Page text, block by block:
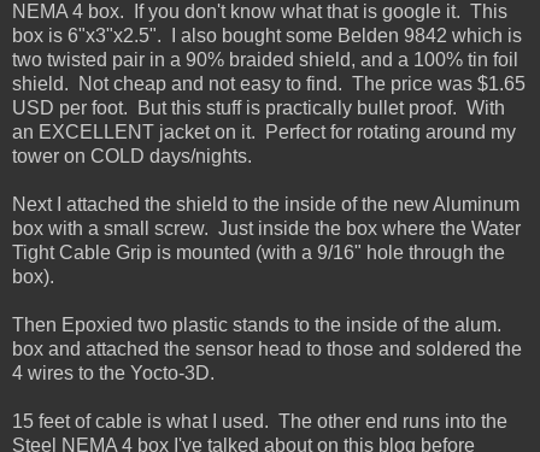
NEMA 4 box. If you don't know what that is google it. This
box is 6"x3"x2.5". I also bought some Belden 9842 which is
two twisted pair in a 90% braided shield, and a 100% tin foil
shield. Not cheap and not easy to find. The price was $1.65
USD per foot. But this stuff is practically bullet proof. With
an EXCELLENT jacket on it. Perfect for rotating around my
tower on COLD days/nights.
Next I attached the shield to the inside of the new Aluminum
box with a small screw. Just inside the box where the Water
Tight Cable Grip is mounted (with a 9/16" hole through the
box).
Then Epoxied two plastic stands to the inside of the alum.
box and attached the sensor head to those and soldered the
4 wires to the Yocto-3D.
15 feet of cable is what I used. The other end runs into the
Steel NEMA 4 box I've talked about on this blog before